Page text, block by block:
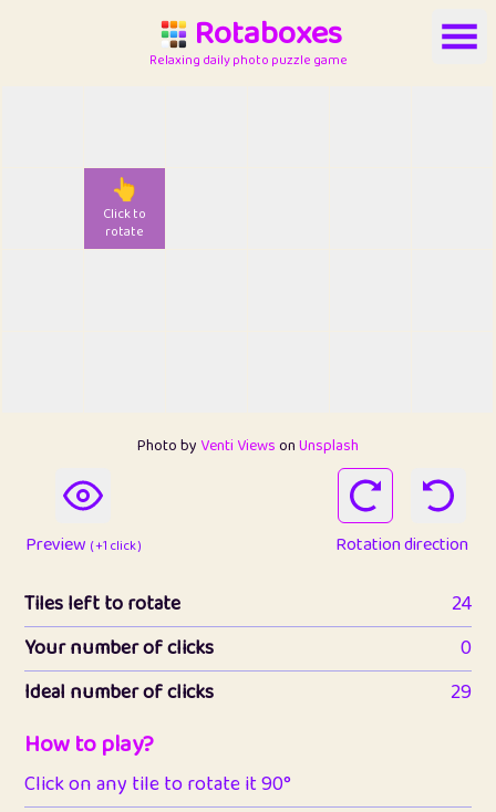
Rotaboxes
Relaxing daily photo puzzle game
👆
Click to
rotate
Photo byVenti ViewsonUnsplash
Preview ( +1 click ) Rotation direction
Tiles left to rotate
24
Your number of clicks
0
Ideal number of clicks
29
How to play?
Click on any tile to rotate it 90°